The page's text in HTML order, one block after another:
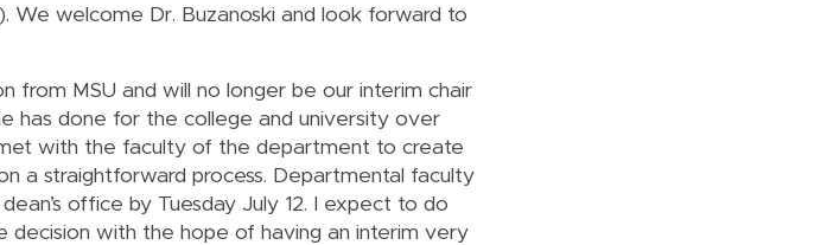
We welcome Dr. Buzanoski and look forward to
from MSU and will no longer be our interim chair
has done for the college and university over
with the faculty of the department to create
a straightforward process. Departmental faculty
office by Tuesday July 12. I expect to do
with the hope of having an interim very